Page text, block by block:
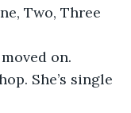
Two, Three
on.
She’s single